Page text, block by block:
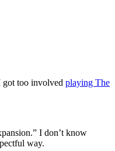
got too involved playing The
I don’t know
way.